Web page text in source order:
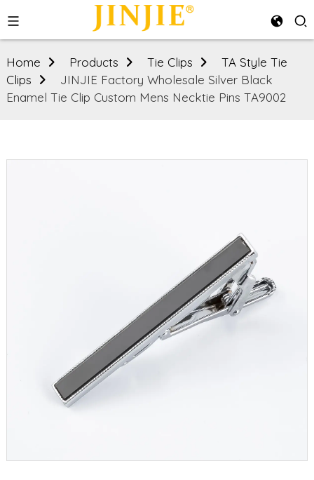
Home Products Tie Clips
TA Style Tie
Clips
JINJIE Factory Wholesale Silver Black
Enamel Tie Clip Custom Mens Necktie Pins TA9002